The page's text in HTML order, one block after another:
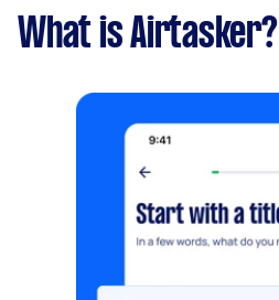
What is Airtasker?